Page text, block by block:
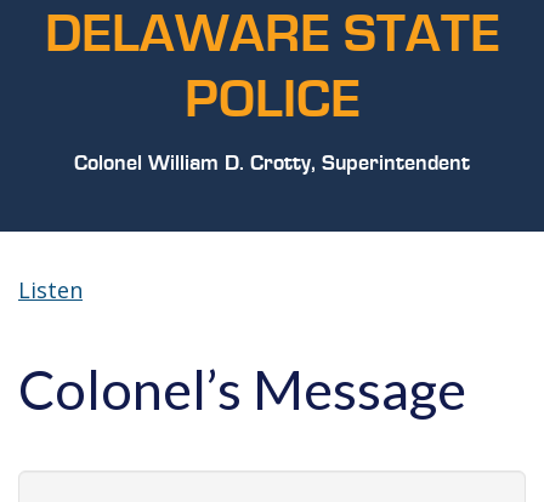
DELAWARE STATE
POLICE
Colonel William D. Crotty, Superintendent
Listen
Colonel’s Message